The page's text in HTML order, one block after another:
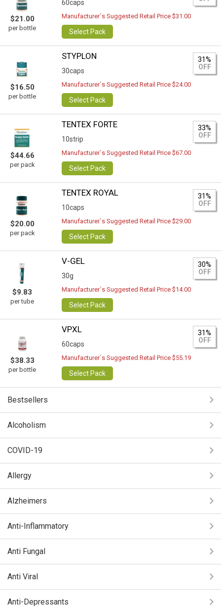
$21.00
per bottle
60caps
Manufacturer`s Suggested Retail Price $31.00
Select Pack
$16.50
per bottle
STYPLON
30caps
31%
OFF
Manufacturer`s Suggested Retail Price $24.00
Select Pack
$44.66
per pack
TENTEX FORTE
10strip
33%
OFF
Manufacturer`s Suggested Retail Price $67.00
Select Pack
$20.00
per pack
TENTEX ROYAL
10caps
31%
OFF
Manufacturer`s Suggested Retail Price $29.00
Select Pack
$9.83
per tube
V-GEL
30g
30%
OFF
Manufacturer`s Suggested Retail Price $14.00
Select Pack
$38.33
per bottle
VPXL
60caps
31%
OFF
Manufacturer`s Suggested Retail Price $55.19
Select Pack
Bestsellers
Alcoholism
COVID-19
Allergy
Alzheimers
Anti-Inflammatory
Anti Fungal
Anti Viral
Anti-Depressants